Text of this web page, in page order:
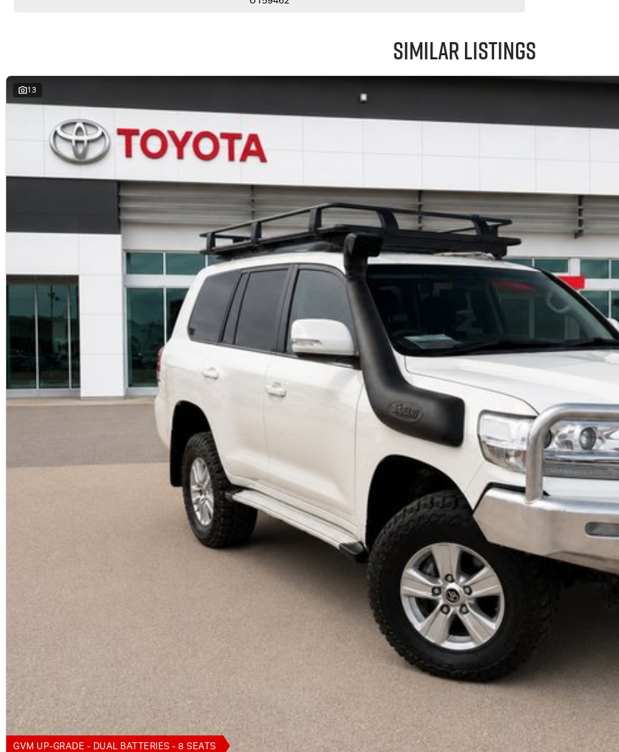
*Side Steps
*17" Alloy Wheels
*Trailer Sway Control
*Hill Descent Control
*8 Seat Capacity
*Toyota Safety Features
YOUR 100% PEACE OF MIND:
*Comprehensive 100-point-check - every vehicle rigorously inspected for safety and quality
*No-pressure buying-experience - honest, professional service from knowledgeable staff
*Market-leading pricing - we guarantee not to be beaten on value
*Walk-around video-available - perfect for interstate or remote buyers
*Fast and transparent-finance - tailored solutions from trusted lenders
*Optional protection-packs and extended-warranties available for added confidence
*We pay more for trade-ins - all makes and models welcome at current market-prices.
THE FINAL VERDICT:
If you want a V8 LandCruiser that's already equipped for towing, touring and tackling Australia head-on, this GXL is a proven performer that's ready for its next adventure.
Your destination for quality used vehicles you can rely on.
PLEASE NOTE:
While every effort has been made to ensure the accuracy of this information, errors and omissions may occur. The specifications and standard vehicle features listed are
based on manufacturer standard specifications and should be used as a guide only. Actual vehicle specifications and features may differ. Odometer readings may vary due
to test drives.
Similar Listings
13
GVM UP-GRADE - DUAL BATTERIES - 8 SEATS